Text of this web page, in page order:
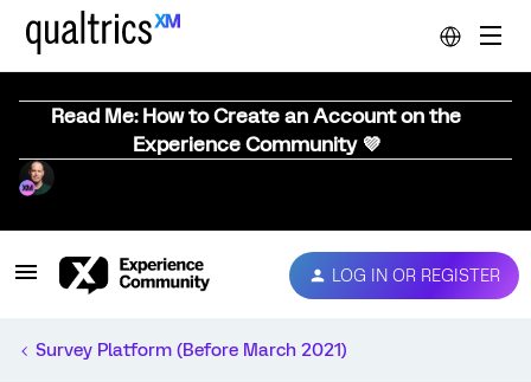
Read Me: How to Create an Account on the
Experience Community 💜
LOG IN OR REGISTER
Survey Platform (Before March 2021)